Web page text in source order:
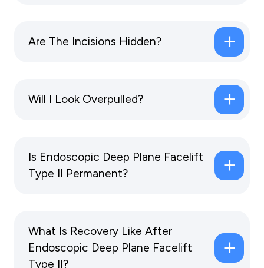
Are The Incisions Hidden?
Will I Look Overpulled?
Is Endoscopic Deep Plane Facelift
Type II Permanent?
What Is Recovery Like After
Endoscopic Deep Plane Facelift
Type II?